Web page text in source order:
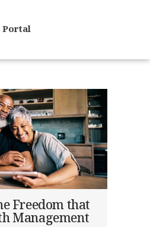
Portal
Freedom that
Management